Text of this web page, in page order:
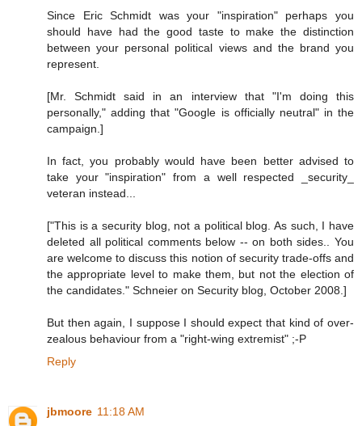
Since Eric Schmidt was your "inspiration" perhaps you
should have had the good taste to make the distinction
between your personal political views and the brand you
represent.
[Mr. Schmidt said in an interview that "I'm doing this
personally," adding that "Google is officially neutral" in the
campaign.]
In fact, you probably would have been better advised to
take your "inspiration" from a well respected _security_
veteran instead...
["This is a security blog, not a political blog. As such, I have
deleted all political comments below -- on both sides.. You
are welcome to discuss this notion of security trade-offs and
the appropriate level to make them, but not the election of
the candidates." Schneier on Security blog, October 2008.]
But then again, I suppose I should expect that kind of over-
zealous behaviour from a "right-wing extremist" ;-P
Reply
jbmoore 11:18 AM